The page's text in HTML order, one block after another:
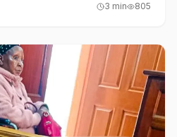
3 min 805